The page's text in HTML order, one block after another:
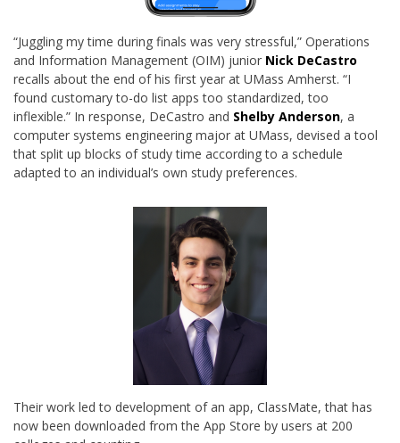
“Juggling my time during finals was very stressful,” Operations
and Information Management (OIM) junior Nick DeCastro
recalls about the end of his first year at UMass Amherst. “I
found customary to-do list apps too standardized, too
inflexible.” In response, DeCastro and Shelby Anderson, a
computer systems engineering major at UMass, devised a tool
that split up blocks of study time according to a schedule
adapted to an individual’s own study preferences.
Their work led to development of an app, ClassMate, that has
now been downloaded from the App Store by users at 200